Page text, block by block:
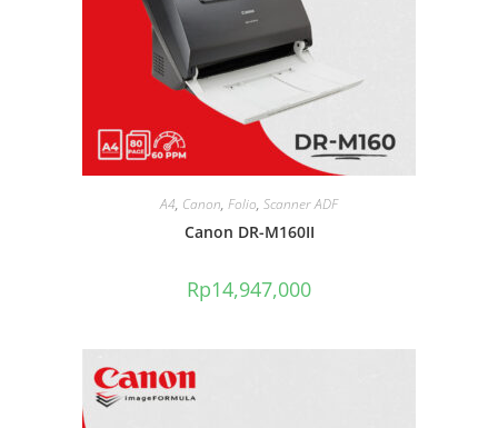
A4, Canon, Folio, Scanner ADF
Canon DR-M160II
Rp14,947,000